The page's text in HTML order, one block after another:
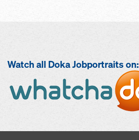
Watch all Doka Jobportraits on: